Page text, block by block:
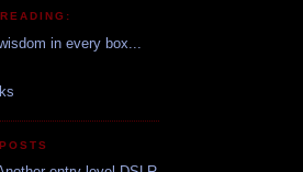
in every box...